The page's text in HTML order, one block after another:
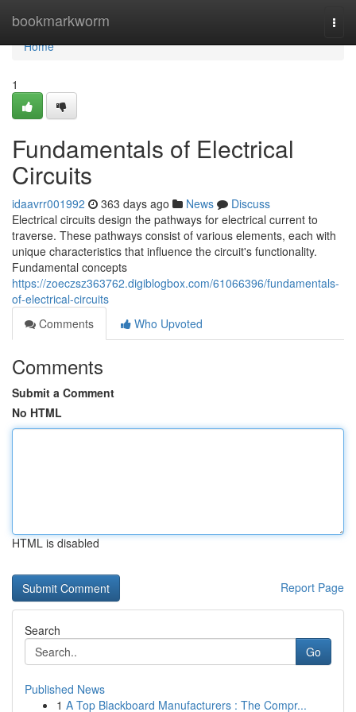
bookmarkworm
Home
Home
1
Fundamentals of Electrical
Circuits
idaavrr001992 363 days ago News
Discuss
Electrical circuits design the pathways for electrical current to
traverse. These pathways consist of various elements, each with
unique characteristics that influence the circuit's functionality.
Fundamental concepts
https://zoeczsz363762.digiblogbox.com/61066396/fundamentals-
of-electrical-circuits
Comments
Who Upvoted
Comments
Submit a Comment
No HTML
HTML is disabled
Report Page
Search
Go
Published News
1 A Top Blackboard Manufacturers : The Compr...